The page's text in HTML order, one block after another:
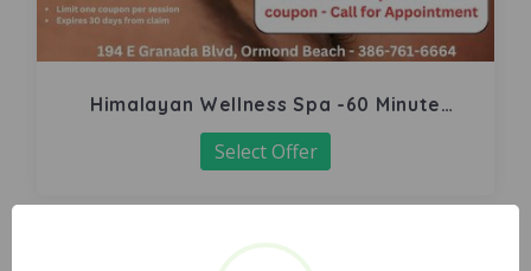
Himalayan Wellness Spa -60 Minute
Signature Facial
Select Offer